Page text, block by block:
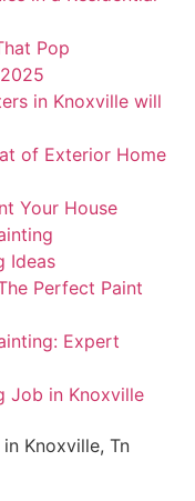
Pop
in Knoxville will
of Exterior Home
Your House
Ideas
Perfect Paint
Expert
Job in Knoxville